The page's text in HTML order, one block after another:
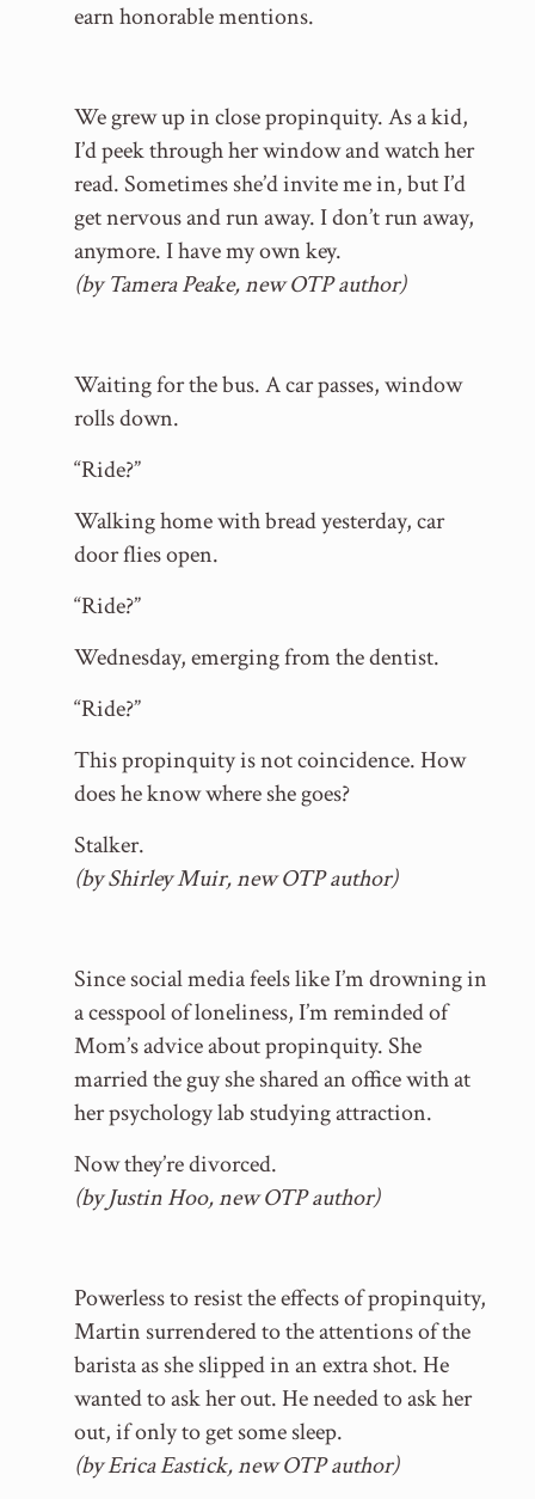
earn honorable mentions.
We grew up in close propinquity. As a kid,
I’d peek through her window and watch her
read. Sometimes she’d invite me in, but I’d
get nervous and run away. I don’t run away,
anymore. I have my own key.
(by Tamera Peake, new OTP author)
Waiting for the bus. A car passes, window
rolls down.
“Ride?”
Walking home with bread yesterday, car
door flies open.
“Ride?”
Wednesday, emerging from the dentist.
“Ride?”
This propinquity is not coincidence. How
does he know where she goes?
Stalker.
(by Shirley Muir, new OTP author)
Since social media feels like I’m drowning in
a cesspool of loneliness, I’m reminded of
Mom’s advice about propinquity. She
married the guy she shared an office with at
her psychology lab studying attraction.
Now they’re divorced.
(by Justin Hoo, new OTP author)
Powerless to resist the effects of propinquity,
Martin surrendered to the attentions of the
barista as she slipped in an extra shot. He
wanted to ask her out. He needed to ask her
out, if only to get some sleep.
(by Erica Eastick, new OTP author)